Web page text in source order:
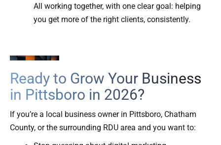
All working together, with one clear goal: helping
you get more of the right clients, consistently.
Ready to Grow Your Business
in Pittsboro in 2026?
If you’re a local business owner in Pittsboro, Chatham
County, or the surrounding RDU area and you want to: